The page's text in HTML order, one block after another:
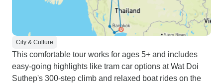
City & Culture
This comfortable tour works for ages 5+ and includes
easy-going highlights like tram car options at Wat Doi
Suthep's 300-step climb and relaxed boat rides on the